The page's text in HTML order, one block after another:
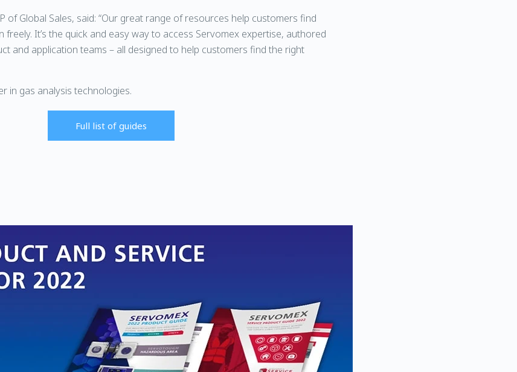
of Global Sales, said: “Our great range of resources help customers find
It’s the quick and easy way to access Servomex expertise, authored
and application teams – all designed to help customers find the right
in gas analysis technologies.
Full list of guides